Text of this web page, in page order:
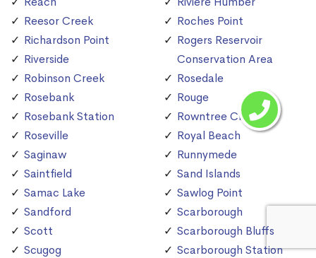
Reesor Creek
Richardson Point
Riverside
Robinson Creek
Rosebank
Rosebank Station
Roseville
Saginaw
Saintfield
Samac Lake
Sandford
Scott
Scugog
Roches Point
Rogers Reservoir
Conservation Area
Rosedale
Rouge
Rowntree Creek
Royal Beach
Runnymede
Sand Islands
Sawlog Point
Scarborough
Scarborough Bluffs
Scarborough Station